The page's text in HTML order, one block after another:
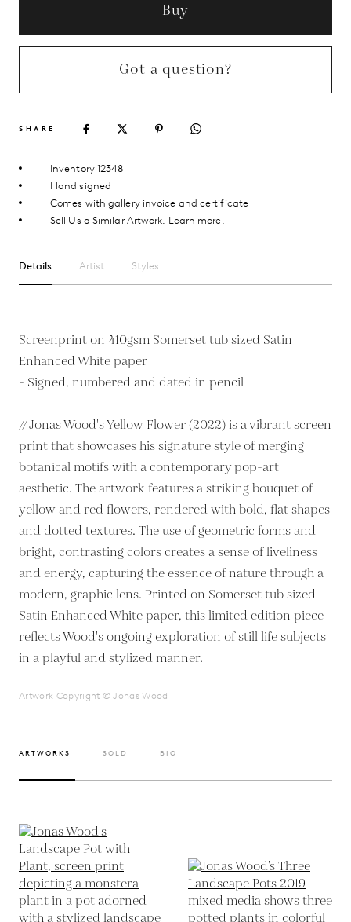
Buy
Got a question?
SHARE
Inventory 12348
Hand signed
Comes with gallery invoice and certificate
Sell Us a Similar Artwork. Learn more.
Details Artist Styles
Screenprint on 410gsm Somerset tub sized Satin
Enhanced White paper
- Signed, numbered and dated in pencil
// Jonas Wood's Yellow Flower (2022) is a vibrant screen
print that showcases his signature style of merging
botanical motifs with a contemporary pop-art
aesthetic. The artwork features a striking bouquet of
yellow and red flowers, rendered with bold, flat shapes
and dotted textures. The use of geometric forms and
bright, contrasting colors creates a sense of liveliness
and energy, capturing the essence of nature through a
modern, graphic lens. Printed on Somerset tub sized
Satin Enhanced White paper, this limited edition piece
reflects Wood's ongoing exploration of still life subjects
in a playful and stylized manner.
Artwork Copyright © Jonas Wood
ARTWORKS SOLD BIO